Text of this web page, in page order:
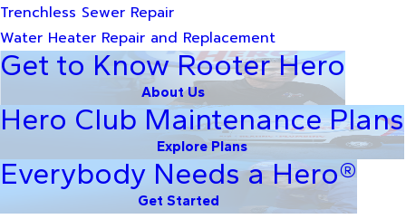
Trenchless Sewer Repair
Water Heater Repair and Replacement
Get to Know Rooter Hero
About Us
Hero Club Maintenance Plans
Explore Plans
Everybody Needs a Hero®
Get Started